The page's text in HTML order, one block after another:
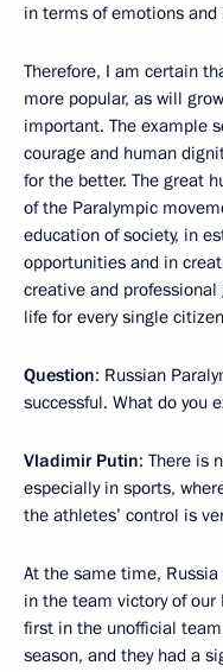
in terms of emotions and
Therefore, I am certain
more popular, as will
important. The example
courage and human
for the better. The great
of the Paralympic
education of society, in
opportunities and in
creative and
life for every single
Question: Russian
successful. What do you
Vladimir Putin: There is
especially in sports,
the athletes’ control is
At the same time,
in the team victory of our
first in the unofficial
season, and they had a